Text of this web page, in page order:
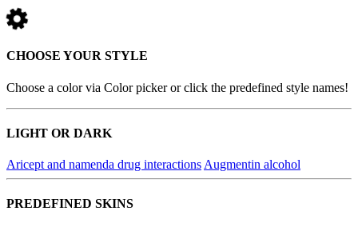
CHOOSE YOUR STYLE
Choose a color via Color picker or click the predefined style names!
LIGHT OR DARK
Aricept and namenda drug interactions Augmentin alcohol
PREDEFINED SKINS